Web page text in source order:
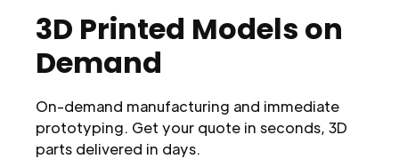
3D Printed Models on
Demand
On-demand manufacturing and immediate
prototyping. Get your quote in seconds, 3D
parts delivered in days.